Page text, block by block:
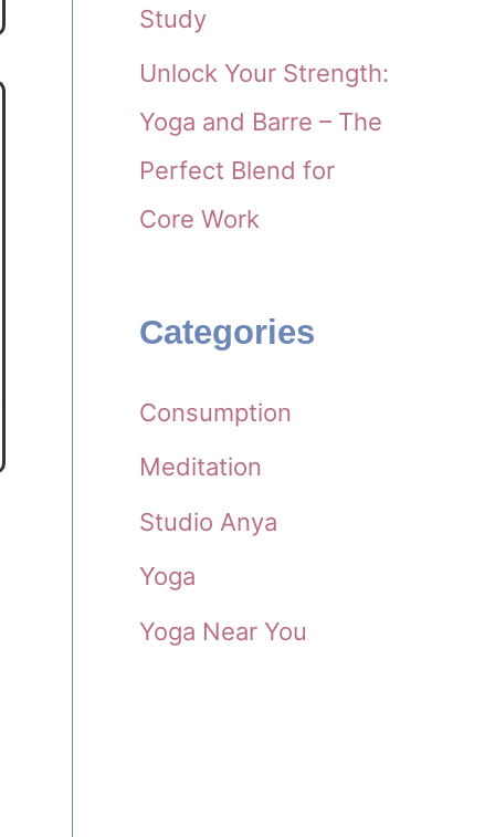
Study
Unlock Your Strength:
Yoga and Barre – The
Perfect Blend for
Core Work
Categories
Consumption
Meditation
Studio Anya
Yoga
Yoga Near You